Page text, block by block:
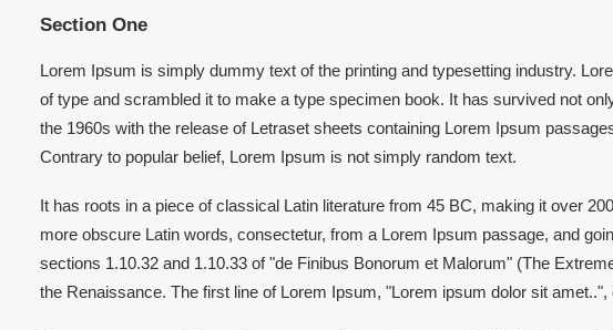
Section One
Lorem Ipsum is simply dummy text of the printing and typesetting industry.
of type and scrambled it to make a type specimen book. It has survived not
the 1960s with the release of Letraset sheets containing Lorem Ipsum
Contrary to popular belief, Lorem Ipsum is not simply random text.
It has roots in a piece of classical Latin literature from 45 BC, making it over
more obscure Latin words, consectetur, from a Lorem Ipsum passage, and
sections 1.10.32 and 1.10.33 of "de Finibus Bonorum et Malorum" (The
the Renaissance. The first line of Lorem Ipsum, "Lorem ipsum dolor sit